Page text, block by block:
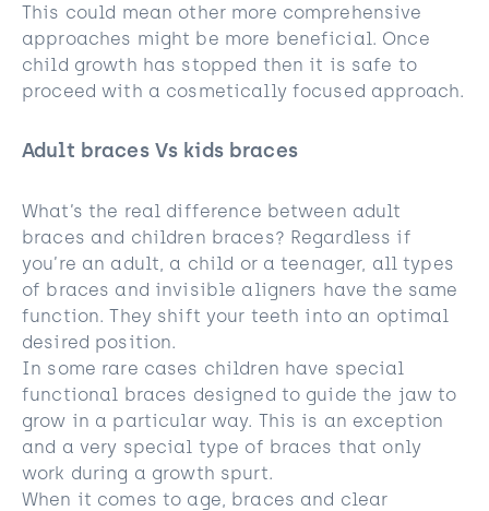
This could mean other more comprehensive
approaches might be more beneficial. Once
child growth has stopped then it is safe to
proceed with a cosmetically focused approach.
Adult braces Vs kids braces
What’s the real difference between adult
braces and children braces? Regardless if
you’re an adult, a child or a teenager, all types
of braces and invisible aligners have the same
function. They shift your teeth into an optimal
desired position.
In some rare cases children have special
functional braces designed to guide the jaw to
grow in a particular way. This is an exception
and a very special type of braces that only
work during a growth spurt.
When it comes to age, braces and clear